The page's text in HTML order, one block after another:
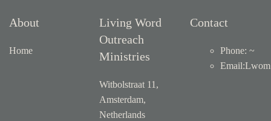
About
Home
Living Word
Outreach
Ministries
Witbolstraat 11,
Amsterdam,
Netherlands
Contact
Phone: ~
Email: